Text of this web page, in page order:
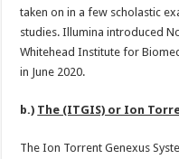
taken on in a few scholastic
studies. Illumina introduced
Whitehead Institute for
in June 2020.
b.) The (ITGIS) or Ion
The Ion Torrent Genexus